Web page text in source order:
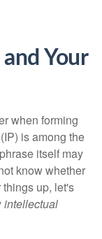
Your
when forming
is among the
itself may
know whether
up, let's
intellectual